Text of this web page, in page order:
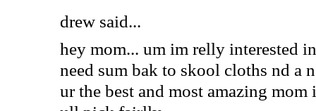
drew said...
hey mom... um im relly interested
need sum bak to skool cloths nd a
ur the best and most amazing